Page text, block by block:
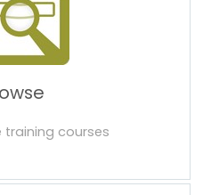
training courses